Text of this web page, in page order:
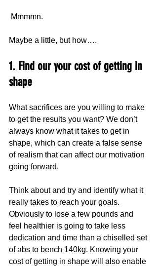
Mmmmn.
Maybe a little, but how….
1. Find our your cost of getting in
shape
What sacrifices are you willing to make
to get the results you want? We don’t
always know what it takes to get in
shape, which can create a false sense
of realism that can affect our motivation
going forward.
Think about and try and identify what it
really takes to reach your goals.
Obviously to lose a few pounds and
feel healthier is going to take less
dedication and time than a chiselled set
of abs to bench 140kg. Knowing your
cost of getting in shape will also enable